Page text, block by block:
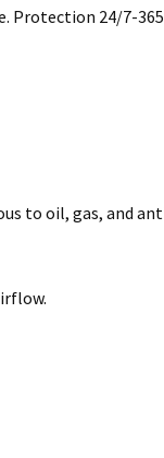
24/7-
to oil, gas, and